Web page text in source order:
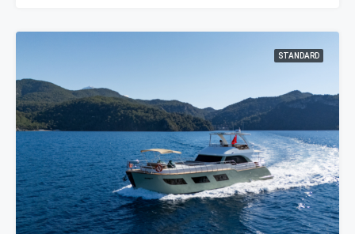
STANDARD